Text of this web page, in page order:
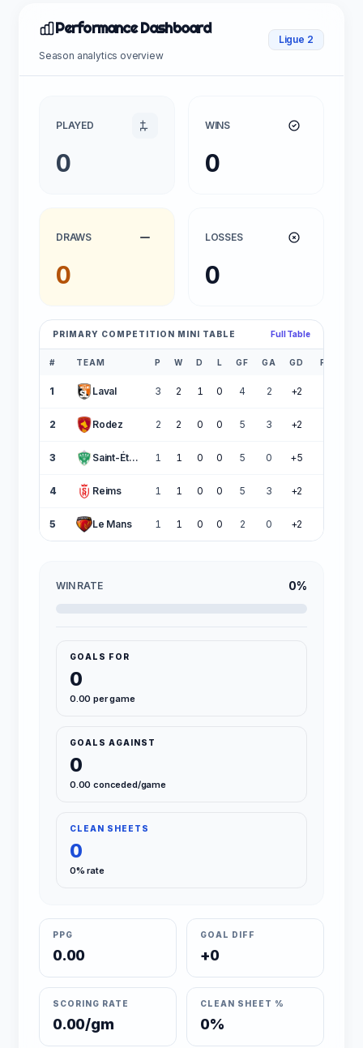
Performance Dashboard
Season analytics overview
Ligue 2
PLAYED
0
WINS
0
DRAWS
0
LOSSES
0
PRIMARY COMPETITION MINI TABLE Full Table
# TEAM P W D L GF GA GD PTS
1 Laval 3 2 1 0 4 2 +2
2 Rodez 2 2 0 0 5 3 +2
3 Saint-Étienne 1 1 0 0 5 0 +5
4 Reims 1 1 0 0 5 3 +2
5 Le Mans 1 1 0 0 2 0 +2
WIN RATE 0%
GOALS FOR
0
0.00 per game
GOALS AGAINST
0
0.00 conceded/game
CLEAN SHEETS
0
0% rate
PPG
0.00
GOAL DIFF
+0
SCORING RATE
0.00/gm
CLEAN SHEET %
0%